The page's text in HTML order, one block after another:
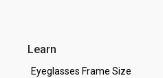
Learn
Eyeglasses Frame Size